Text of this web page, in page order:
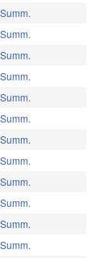
Summ.
Summ.
Summ.
Summ.
Summ.
Summ.
Summ.
Summ.
Summ.
Summ.
Summ.
Summ.